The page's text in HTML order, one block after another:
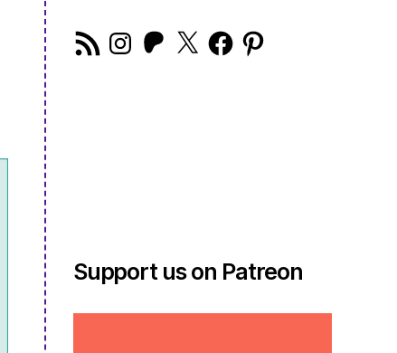
RSS
Feed
Instagram
Patreon
X FacebookPinterest
Support us on Patreon